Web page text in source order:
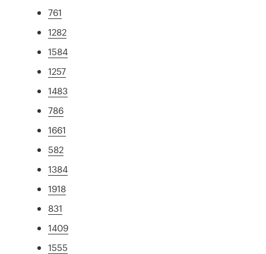
761
1282
1584
1257
1483
786
1661
582
1384
1918
831
1409
1555